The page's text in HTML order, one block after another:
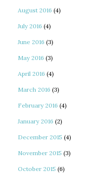
August 2016 (4)
July 2016 (4)
June 2016 (3)
May 2016 (3)
April 2016 (4)
March 2016 (3)
February 2016 (4)
January 2016 (2)
December 2015 (4)
November 2015 (3)
October 2015 (6)